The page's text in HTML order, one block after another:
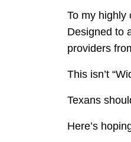
To my highly
Designed to
providers
This isn’t
Texans
Here’s